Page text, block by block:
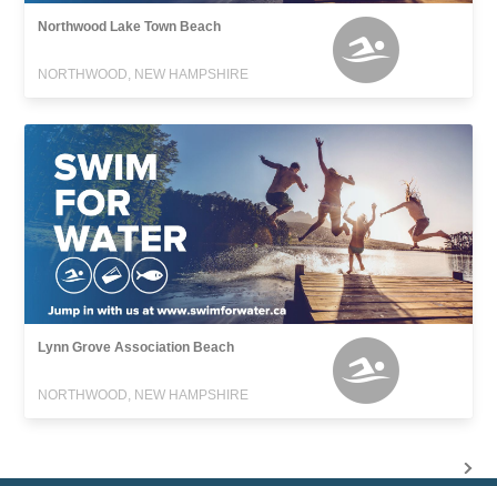
Northwood Lake Town Beach
NORTHWOOD, NEW HAMPSHIRE
Lynn Grove Association Beach
NORTHWOOD, NEW HAMPSHIRE